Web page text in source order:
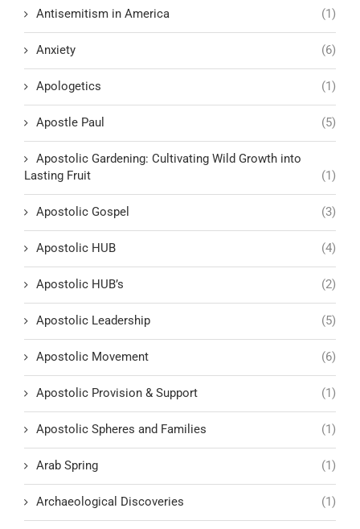
Antisemitism in America (1)
Anxiety (6)
Apologetics (1)
Apostle Paul (5)
Apostolic Gardening: Cultivating Wild Growth into
Lasting Fruit
(1)
Apostolic Gospel (3)
Apostolic HUB (4)
Apostolic HUB’s (2)
Apostolic Leadership (5)
Apostolic Movement (6)
Apostolic Provision & Support (1)
Apostolic Spheres and Families (1)
Arab Spring (1)
Archaeological Discoveries (1)